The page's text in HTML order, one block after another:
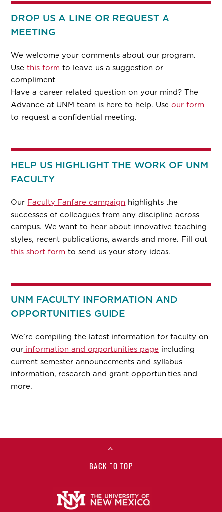
DROP US A LINE OR REQUEST A
MEETING
We welcome your comments about our program.
Usethis form to leave us a suggestion or
compliment.
Have a career related question on your mind? The
Advance at UNM team is here to help. Useour form
to request a confidential meeting.
HELP US HIGHLIGHT THE WORK OF UNM
FACULTY
Our Faculty Fanfare campaign highlights the
successes of colleagues from any discipline across
campus. We want to hear about innovative teaching
styles, recent publications, awards and more. Fill out
this short form to send us your story ideas.
UNM FACULTY INFORMATION AND
OPPORTUNITIES GUIDE
We’re compiling the latest information for faculty on
our information and opportunities page including
current semester announcements and syllabus
information, research and grant opportunities and
more.
BACK TO TOP